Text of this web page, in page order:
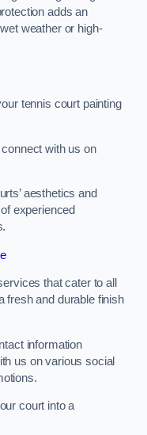
adds an
weather or high-
tennis court painting
with us on
aesthetics and
experienced
that cater to all
fresh and durable finish
information
us on various social
court into a